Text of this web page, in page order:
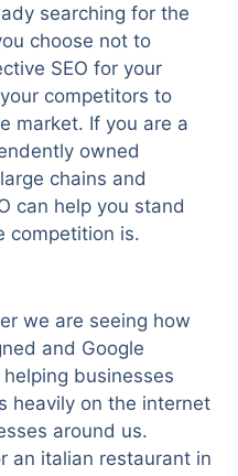
searching for the
choose not to
SEO for your
competitors to
market. If you are a
owned
chains and
can help you stand
competition is.
we are seeing how
and Google
businesses
heavily on the internet
around us.
an italian restaurant in